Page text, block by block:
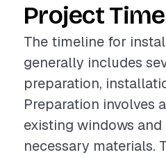
Project
The timeline for
generally includes
preparation,
Preparation involves
existing windows
necessary materials.